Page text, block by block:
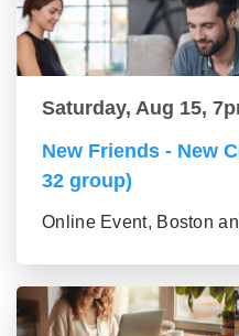
Saturday, Aug 15,
New Friends - New
32 group)
Online Event, Boston